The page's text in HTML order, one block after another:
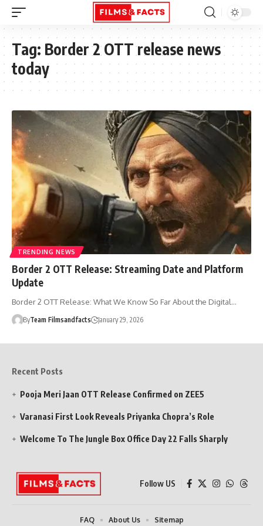
Tag: Border 2 OTT release news
today
TRENDING NEWS
Border 2 OTT Release: Streaming Date and Platform
Update
Border 2 OTT Release: What We Know So Far About the Digital…
ByTeam Filmsandfacts January 29, 2026
Recent Posts
Pooja Meri Jaan OTT Release Confirmed on ZEE5
Varanasi First Look Reveals Priyanka Chopra’s Role
Welcome To The Jungle Box Office Day 22 Falls Sharply
Follow US
FAQ About Us Sitemap